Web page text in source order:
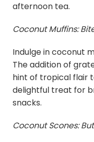
afternoon tea.
Coconut Muffins:
Indulge in coconut
The addition of
hint of tropical flair
delightful treat for
snacks.
Coconut Scones: